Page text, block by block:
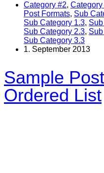
Category #2, Category
Post Formats, Sub
Sub Category 1.3,
Sub Category 2.3,
Sub Category 3.3
1. September 2013
Sample
Ordered List